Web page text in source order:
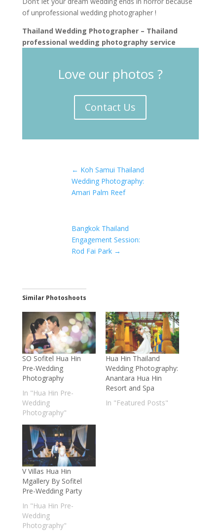
of unprofessional wedding photographer !
Thailand Wedding Photographer – Thailand
professional wedding photography service
Love our photos ?
Contact Us
← Koh Samui Thailand
Wedding Photography:
Amari Palm Reef
Bangkok Thailand
Engagement Session:
Rod Fai Park→
Similar Photoshoots
SO Sofitel Hua Hin
Pre-Wedding
Photography
In "Hua Hin Pre-
Wedding
Photography"
Hua Hin Thailand
Wedding Photography:
Anantara Hua Hin
Resort and Spa
In "Featured Posts"
V Villas Hua Hin
Mgallery By Sofitel
Pre-Wedding Party
In "Hua Hin Pre-
Wedding
Photography"